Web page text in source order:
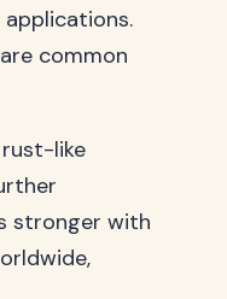
common
like
stronger with